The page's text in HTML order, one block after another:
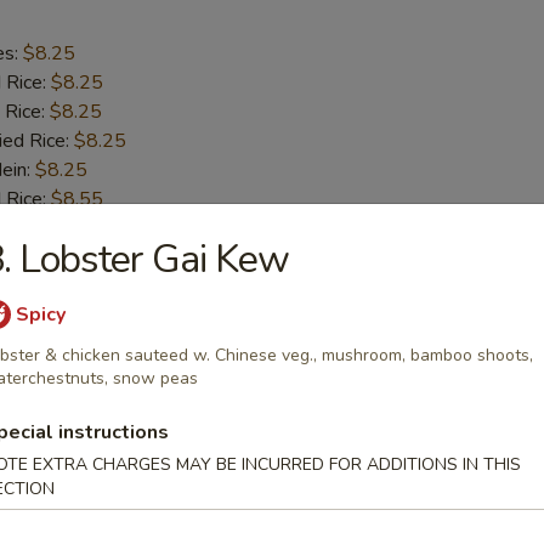
$8.25
$8.25
$8.25
Rice: $8.25
$8.25
Rice:$8.55
Rice:
Chicken
Lobster Gai Kew
Spicy
& chicken sauteed w. Chinese veg., mushroom, bamboo shoots,
snow peas
instructions
EXTRA CHARGES MAY BE INCURRED FOR ADDITIONS IN THIS